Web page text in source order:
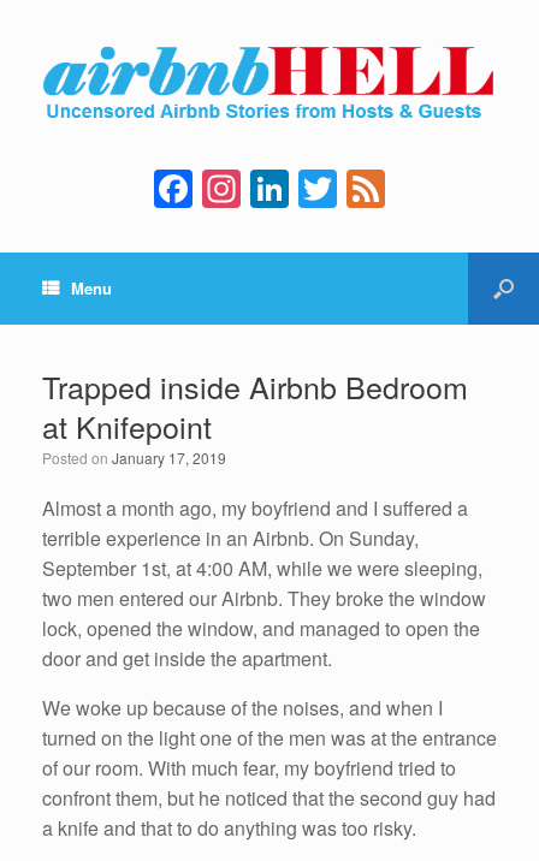
F
a
c
b
o
o
k
In
st
a
a
m
Li
n
k
dI
n
T
wi
tt e
Menu
Trapped inside Airbnb Bedroom
at Knifepoint
Posted on January 17, 2019
Almost a month ago, my boyfriend and I suffered a
terrible experience in an Airbnb. On Sunday,
September 1st, at 4:00 AM, while we were sleeping,
two men entered our Airbnb. They broke the window
lock, opened the window, and managed to open the
door and get inside the apartment.
We woke up because of the noises, and when I
turned on the light one of the men was at the entrance
of our room. With much fear, my boyfriend tried to
confront them, but he noticed that the second guy had
a knife and that to do anything was too risky.